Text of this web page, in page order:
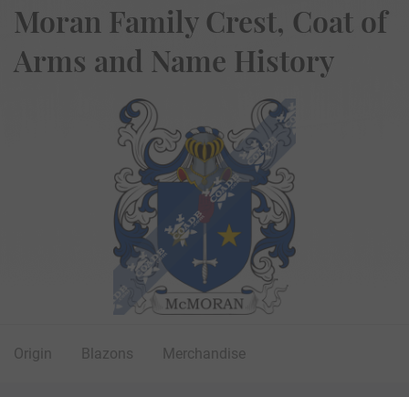
Moran Family Crest, Coat of
Arms and Name History
Origin Blazons Merchandise